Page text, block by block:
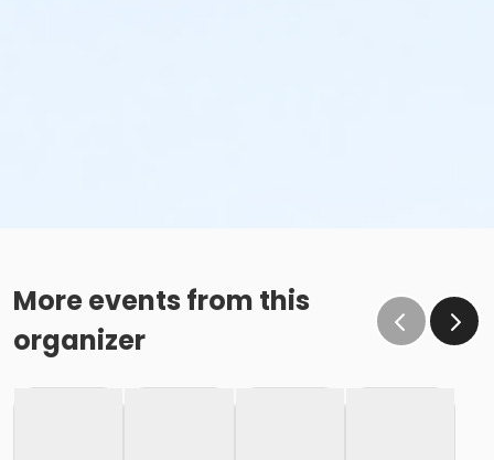
More events from this
organizer